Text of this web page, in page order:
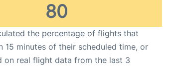
80
the percentage of flights that
15 minutes of their scheduled time, or
on real flight data from the last 3